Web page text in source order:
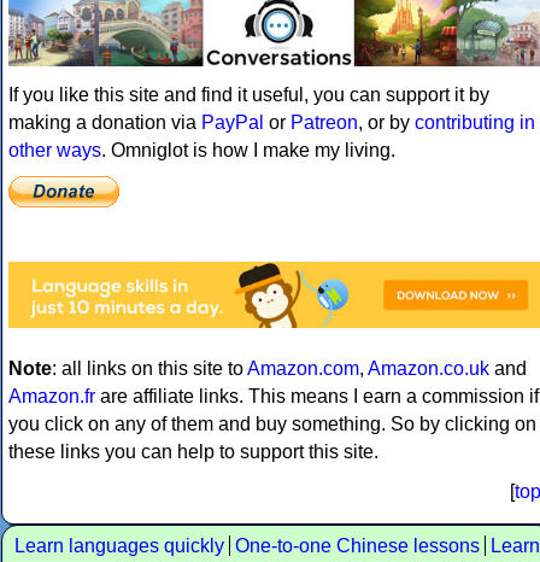
If you like this site and find it useful, you can support it by
making a donation via PayPal or Patreon, or by contributing in
other ways. Omniglot is how I make my living.
Note: all links on this site toAmazon.com, Amazon.co.uk and
Amazon.fr are affiliate links. This means I earn a commission if
you click on any of them and buy something. So by clicking on
these links you can help to support this site.
[top
Learn languages quickly One-to-one Chinese lessons
Learn